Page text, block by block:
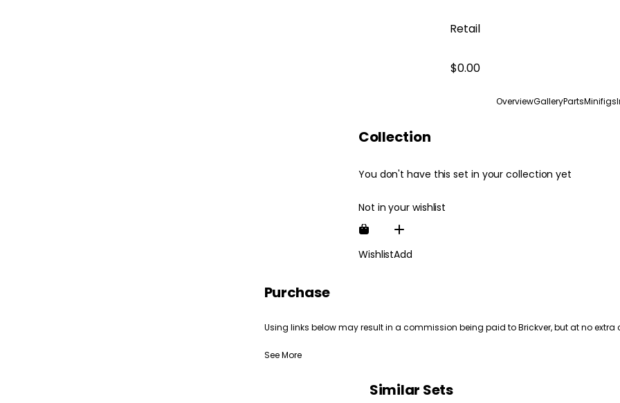
Retail
$0.00
OverviewGalleryPartsMinifigs
Collection
You don't have this set in your collection yet
Not in your wishlist
WishlistAdd
Purchase
Using links below may result in a commission being paid to Brickver, but at no extra
See More
Similar Sets